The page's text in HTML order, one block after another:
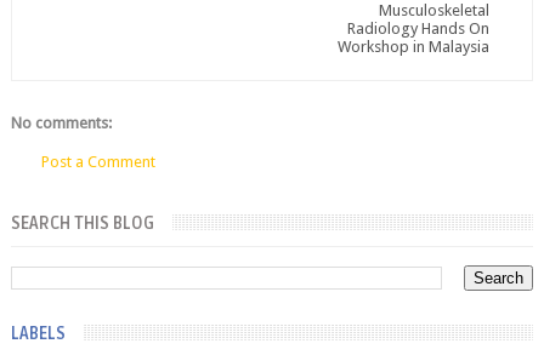
Musculoskeletal
Radiology Hands On
Workshop in Malaysia
No comments:
Post a Comment
SEARCH THIS BLOG
LABELS